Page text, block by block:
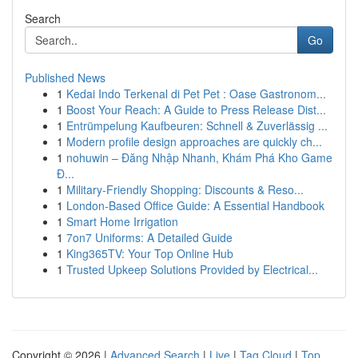
Search
Go
Published News
1 Kedai Indo Terkenal di Pet Pet : Oase Gastronom...
1 Boost Your Reach: A Guide to Press Release Dist...
1 Entrümpelung Kaufbeuren: Schnell & Zuverlässig ...
1 Modern profile design approaches are quickly ch...
1 nohuwin – Đăng Nhập Nhanh, Khám Phá Kho Game
Đ...
1 Military-Friendly Shopping: Discounts & Reso...
1 London-Based Office Guide: A Essential Handbook
1 Smart Home Irrigation
1 7on7 Uniforms: A Detailed Guide
1 King365TV: Your Top Online Hub
1 Trusted Upkeep Solutions Provided by Electrical...
Copyright © 2026 | Advanced Search | Live | Tag Cloud | Top